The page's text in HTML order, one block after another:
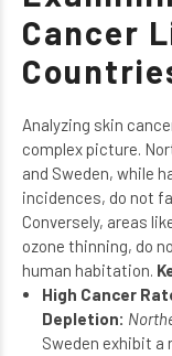
Cancer
Analyzing skin
complex picture.
and Sweden, while
incidences, do not
Conversely, areas
ozone thinning, do
human habitation.
High Cancer
Depletion:
Sweden exhibit a